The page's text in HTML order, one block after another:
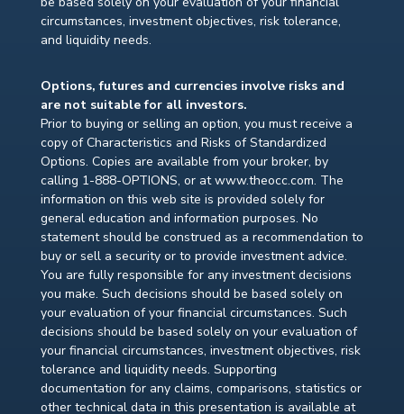
circumstances, investment objectives, risk tolerance,
and liquidity needs.
Options, futures and currencies involve risks and
are not suitable for all investors.
Prior to buying or selling an option, you must receive a
copy of Characteristics and Risks of Standardized
Options. Copies are available from your broker, by
calling 1-888-OPTIONS, or at www.theocc.com. The
information on this web site is provided solely for
general education and information purposes. No
statement should be construed as a recommendation to
buy or sell a security or to provide investment advice.
You are fully responsible for any investment decisions
you make. Such decisions should be based solely on
your evaluation of your financial circumstances. Such
decisions should be based solely on your evaluation of
your financial circumstances, investment objectives, risk
tolerance and liquidity needs. Supporting
documentation for any claims, comparisons, statistics or
other technical data in this presentation is available at